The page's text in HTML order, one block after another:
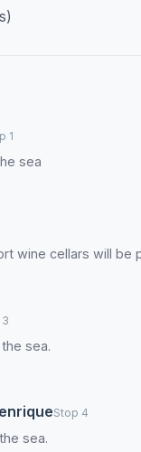
1
sea
wine cellars will be
sea.
Stop 4
sea.